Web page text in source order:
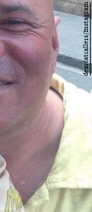
dearcatcallers/Instagram